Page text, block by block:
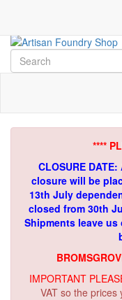
****
CLOSURE
closure will be
13th July
closed from 30th
Shipments leave us
IMPORTANT
VAT so the